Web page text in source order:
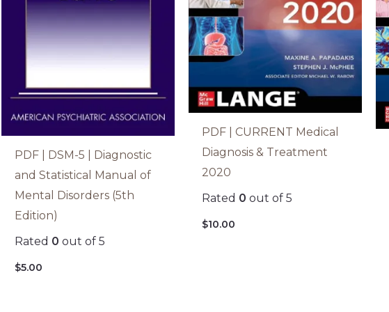
PDF | DSM-5 | Diagnostic
and Statistical Manual of
Mental Disorders (5th
Edition)
Rated 0 out of 5
$5.00
PDF | CURRENT Medical
Diagnosis & Treatment
2020
Rated 0 out of 5
$10.00